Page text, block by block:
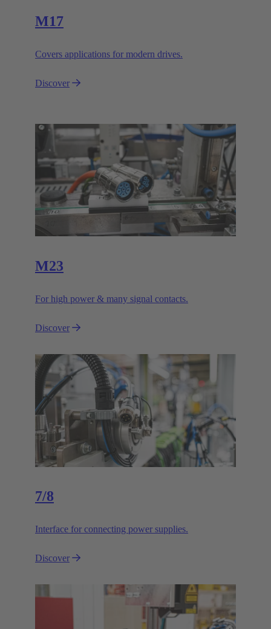
M17
Covers applications for modern drives.
Discover
M23
For high power & many signal contacts.
Discover
7/8
Interface for connecting power supplies.
Discover